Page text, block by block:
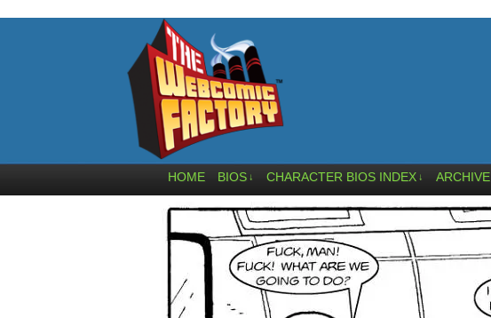
HOME BIOS ↓ CHARACTER BIOS INDEX ↓ ARCHIVE